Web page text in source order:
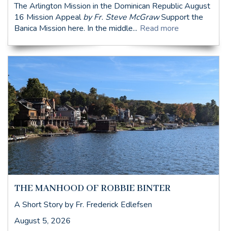
The Arlington Mission in the Dominican Republic August
16 Mission Appealby Fr. Steve McGrawSupport the
Banica Mission here. In the middle... Read more
THE MANHOOD OF ROBBIE BINTER
A Short Story by Fr. Frederick Edlefsen
August 5, 2026